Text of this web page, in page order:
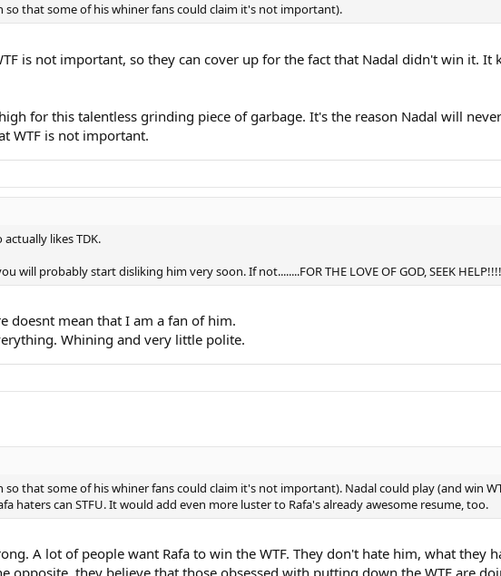
that some of his whiner fans could claim it's not important).
is not important, so they can cover up for the fact that Nadal didn't win it.
for this talentless grinding piece of garbage. It's the reason Nadal will
WTF is not important.
likes TDK.
will probably start disliking him very soon. If not........FOR THE LOVE OF GOD, SEEK
doesnt mean that I am a fan of him.
Whining and very little polite.
that some of his whiner fans could claim it's not important). Nadal could play (and win
haters can STFU. It would add even more luster to Rafa's already awesome resume, too.
A lot of people want Rafa to win the WTF. They don't hate him, what they